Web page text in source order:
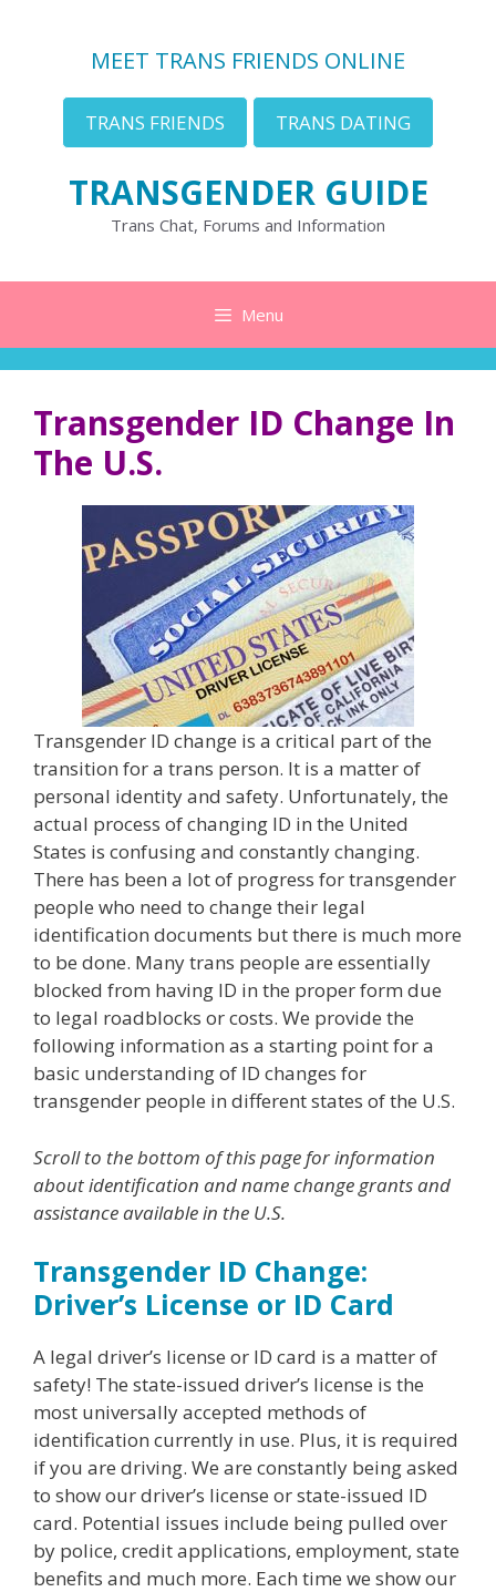
MEET TRANS FRIENDS ONLINE
TRANS FRIENDS TRANS DATING
TRANSGENDER GUIDE
Trans Chat, Forums and Information
Menu
Transgender ID Change In
The U.S.
Transgender ID change is a critical part of the
transition for a trans person. It is a matter of
personal identity and safety. Unfortunately, the
actual process of changing ID in the United
States is confusing and constantly changing.
There has been a lot of progress for transgender
people who need to change their legal
identification documents but there is much more
to be done. Many trans people are essentially
blocked from having ID in the proper form due
to legal roadblocks or costs. We provide the
following information as a starting point for a
basic understanding of ID changes for
transgender people in different states of the U.S.
Scroll to the bottom of this page for information
about identification and name change grants and
assistance available in the U.S.
Transgender ID Change:
Driver’s License or ID Card
A legal driver’s license or ID card is a matter of
safety! The state-issued driver’s license is the
most universally accepted methods of
identification currently in use. Plus, it is required
if you are driving. We are constantly being asked
to show our driver’s license or state-issued ID
card. Potential issues include being pulled over
by police, credit applications, employment, state
benefits and much more. Each time we show our